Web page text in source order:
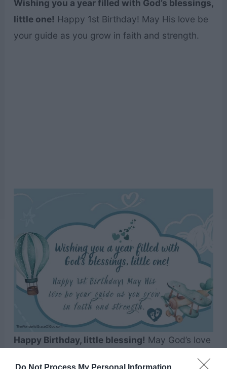
Do Not Process My Personal Information
Wishing you a year filled with God’s blessings,
little one! Happy 1st Birthday! May His love be
your guide as you grow in faith and strength.
Happy Birthday, little blessing! May God’s love